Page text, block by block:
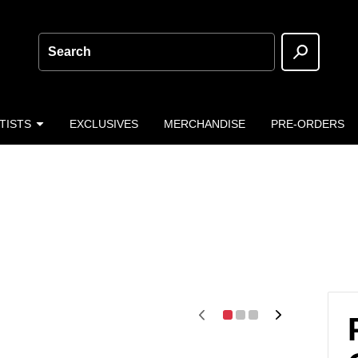
Search
EXCLUSIVES MERCHANDISE PRE-ORDERS